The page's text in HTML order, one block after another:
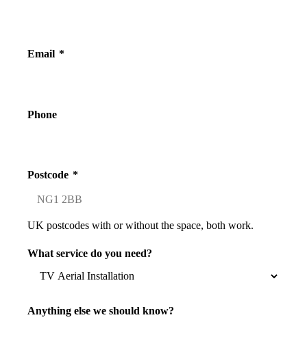
Email *
Phone
Postcode *
UK postcodes with or without the space, both work.
What service do you need?
Anything else we should know?